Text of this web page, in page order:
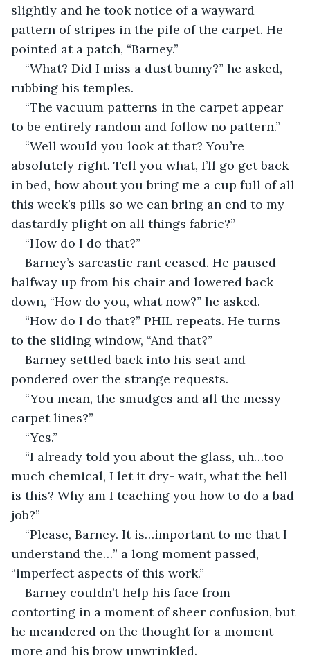
slightly and he took notice of a wayward
pattern of stripes in the pile of the carpet. He
pointed at a patch, “Barney.”
“What? Did I miss a dust bunny?” he asked,
rubbing his temples.
“The vacuum patterns in the carpet appear
to be entirely random and follow no pattern.”
“Well would you look at that? You’re
absolutely right. Tell you what, I’ll go get back
in bed, how about you bring me a cup full of all
this week’s pills so we can bring an end to my
dastardly plight on all things fabric?”
“How do I do that?”
Barney’s sarcastic rant ceased. He paused
halfway up from his chair and lowered back
down, “How do you, what now?” he asked.
“How do I do that?” PHIL repeats. He turns
to the sliding window, “And that?”
Barney settled back into his seat and
pondered over the strange requests.
“You mean, the smudges and all the messy
carpet lines?”
“Yes.”
“I already told you about the glass, uh…too
much chemical, I let it dry- wait, what the hell
is this? Why am I teaching you how to do a bad
job?”
“Please, Barney. It is…important to me that I
understand the…” a long moment passed,
“imperfect aspects of this work.”
Barney couldn’t help his face from
contorting in a moment of sheer confusion, but
he meandered on the thought for a moment
more and his brow unwrinkled.